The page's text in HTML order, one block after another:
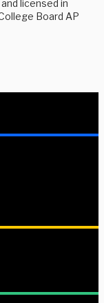
licensed in
Board AP